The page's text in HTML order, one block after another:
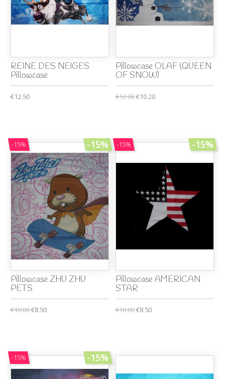
REINE DES NEIGES
Pillowcase
€12.50
Pillowcase OLAF (QUEEN
OF SNOW)
€12.00€10.20
-15% -15%
Pillowcase ZHU ZHU
PETS
€10.00€8.50
-15% -15%
Pillowcase AMERICAN
STAR
€10.00€8.50
-15% -15%